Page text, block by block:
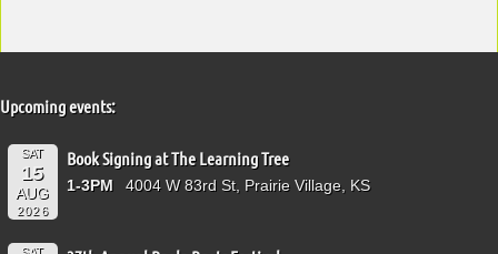
Upcoming events:
SAT
15
AUG
2026
Book Signing at The Learning Tree
1-3PM 4004 W 83rd St, Prairie Village, KS